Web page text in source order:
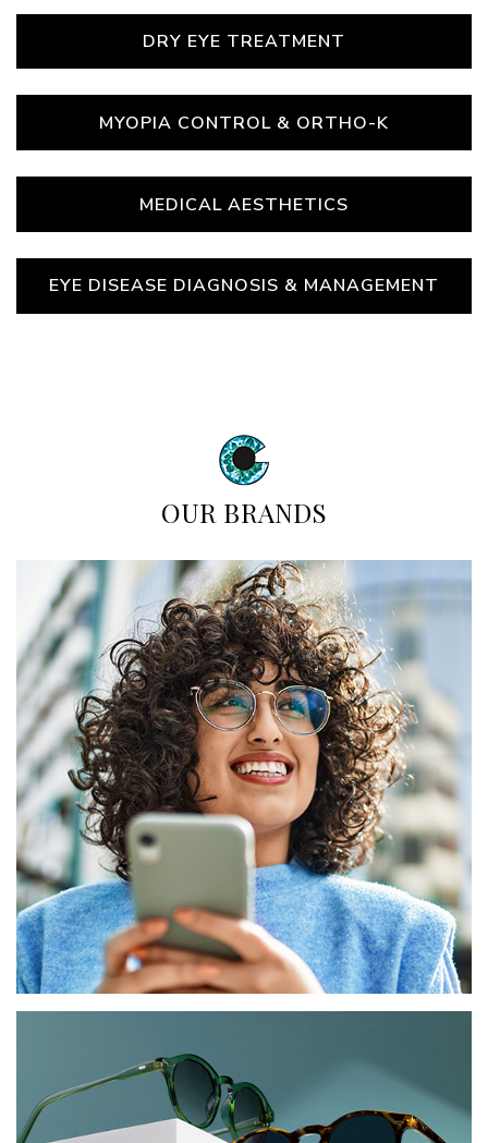
DRY EYE TREATMENT
MYOPIA CONTROL & ORTHO-K
MEDICAL AESTHETICS
EYE DISEASE DIAGNOSIS & MANAGEMENT
OUR BRANDS